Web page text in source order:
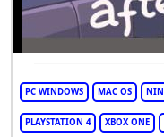
PC WINDOWS MAC OS
PLAYSTATION 4 XBOX ONE